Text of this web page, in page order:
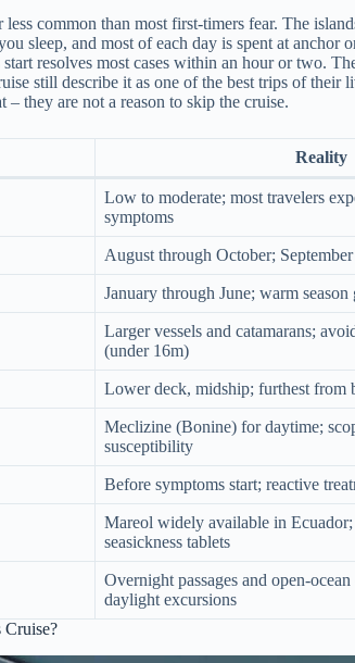
less common than most first-timers fear. The
sleep, and most of each day is spent at anchor
resolves most cases within an hour or two.
still describe it as one of the best trips of their
– they are not a reason to skip the cruise.
Reality
Low to moderate; most travelers
symptoms
August through October;
January through June; warm
Larger vessels and catamarans;
(under 16m)
Lower deck, midship; furthest from
Meclizine (Bonine) for daytime;
susceptibility
Before symptoms start; reactive
Mareol widely available in Ecuador;
seasickness tablets
Overnight passages and open-
daylight excursions